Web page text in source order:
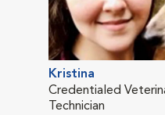
Kristina
Credentialed
Technician